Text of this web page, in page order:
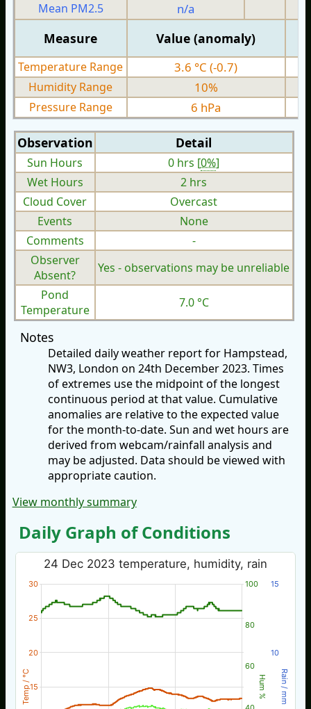
Mean PM2.5
n/a
Measure Value (anomaly)
Temperature Range 3.6 °C (-0.7)
Humidity Range 10%
Pressure Range 6 hPa
Observation Detail
Sun Hours 0 hrs [0%]
Wet Hours
2 hrs
Cloud Cover
Overcast
Events
None
Comments
-
Observer
Absent?
Yes - observations may be unreliable
Pond
Temperature
7.0 °C
Notes
Detailed daily weather report for Hampstead,
NW3, London on 24th December 2023. Times
of extremes use the midpoint of the longest
continuous period at that value. Cumulative
anomalies are relative to the expected value
for the month-to-date. Sun and wet hours are
derived from webcam/rainfall analysis and
may be adjusted. Data should be viewed with
appropriate caution.
View monthly summary
Daily Graph of Conditions
Temp / °C Hum % Rain / mm
24 Dec 2023 temperature, humidity, rain
15
20
25
30
60
80
100
10
15